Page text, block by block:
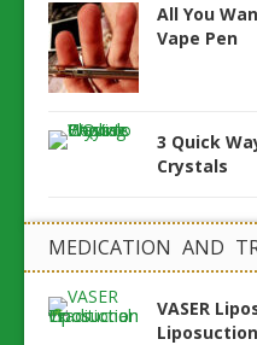
All You
Vape Pen
3 Quick
Crystals
MEDICATION AND
VASER
Liposuction